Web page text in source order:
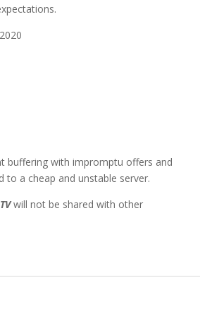
buffering with impromptu offers and
to a cheap and unstable server.
will not be shared with other